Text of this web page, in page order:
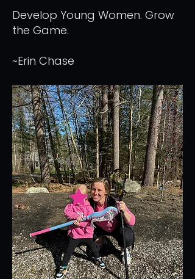
Develop Young Women. Grow
the Game.
~Erin Chase